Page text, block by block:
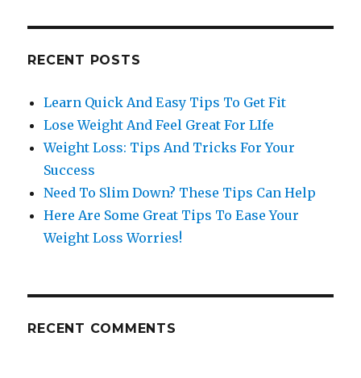
RECENT POSTS
Learn Quick And Easy Tips To Get Fit
Lose Weight And Feel Great For LIfe
Weight Loss: Tips And Tricks For Your
Success
Need To Slim Down? These Tips Can Help
Here Are Some Great Tips To Ease Your
Weight Loss Worries!
RECENT COMMENTS